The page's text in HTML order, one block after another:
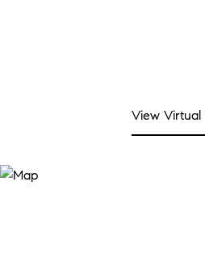
View Virtual